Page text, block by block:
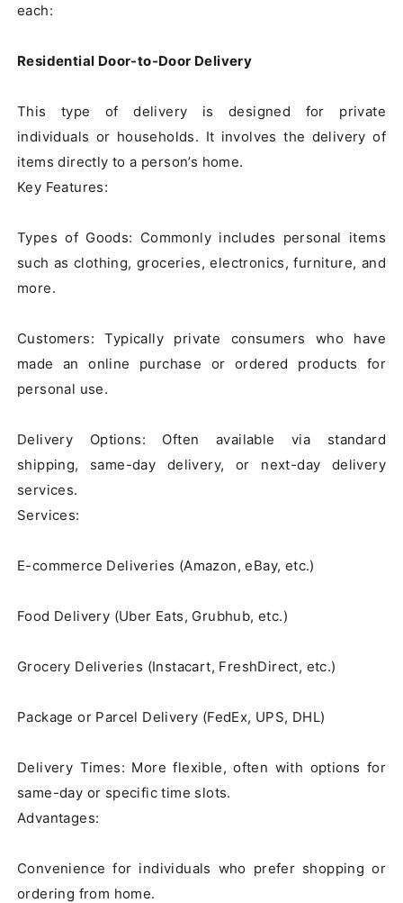
each:
Residential Door-to-Door Delivery
This type of delivery is designed for private
individuals or households. It involves the delivery of
items directly to a person’s home.
Key Features:
Types of Goods: Commonly includes personal items
such as clothing, groceries, electronics, furniture, and
more.
Customers: Typically private consumers who have
made an online purchase or ordered products for
personal use.
Delivery Options: Often available via standard
shipping, same-day delivery, or next-day delivery
services.
Services:
E-commerce Deliveries (Amazon, eBay, etc.)
Food Delivery (Uber Eats, Grubhub, etc.)
Grocery Deliveries (Instacart, FreshDirect, etc.)
Package or Parcel Delivery (FedEx, UPS, DHL)
Delivery Times: More flexible, often with options for
same-day or specific time slots.
Advantages:
Convenience for individuals who prefer shopping or
ordering from home.